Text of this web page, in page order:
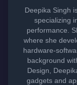
Deepika Singh
specializing
performance.
where she
hardware-
background
Design,
gadgets and